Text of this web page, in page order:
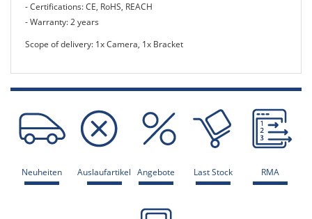
- Certifications: CE, RoHS, REACH
- Warranty: 2 years
Scope of delivery: 1x Camera, 1x Bracket
Neuheiten Auslaufartikel Angebote Last Stock RMA